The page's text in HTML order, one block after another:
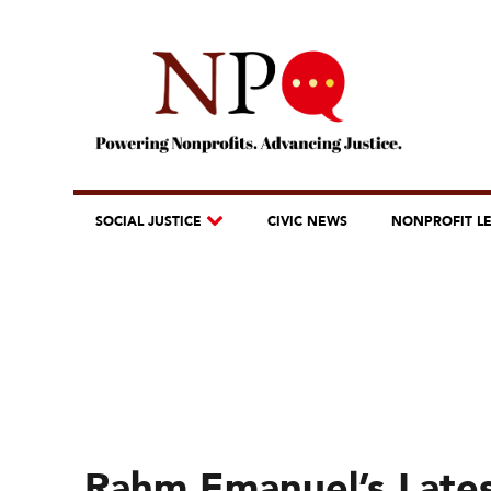
SOCIAL JUSTICE CIVIC NEWS NONPROFIT